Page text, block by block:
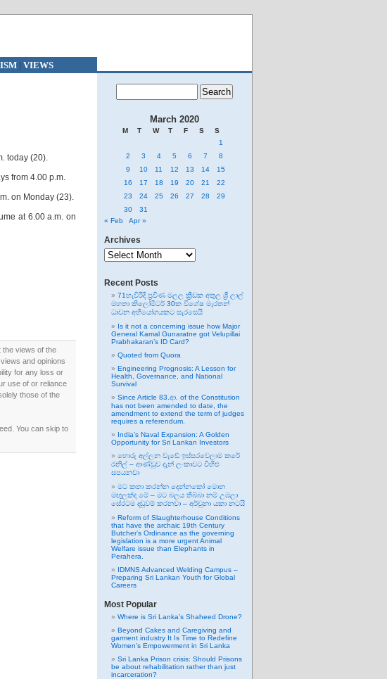
| VIEWS
today (20).
from 4.00 p.m.
on Monday (23).
at 6.00 a.m. on
the views of the
and opinions
for any loss or
use of or reliance
those of the
You can skip to
March 2020
M T W T F S
S
1
2
3 4 5 6 7
8
9
10 11 12 13 14
15
16
17 18 19 20 21
22
23
24 25 26 27 28
29
30
31
« Feb
Apr »
Archives
Archives
Recent Posts
71හැවිරිදි ප්‍රවීණ මලල ක්‍රීඩක අතුල ශ්‍රී ලාල්
මහතා කිලෝමීටර් 30ක විශේෂ මැරතන්
ධාවන අභියෝගයකට සැරසෙයි
Is it not a concerning issue how Major
General Kamal Gunaratne got Velupillai
Prabhakaran’s ID Card?
Quoted from Quora
Engineering Prognosis: A Lesson for
Health, Governance, and National
Survival
Since Article 83.ආ. of the Constitution
has not been amended to date, the
amendment to extend the term of judges
requires a referendum.
India’s Naval Expansion: A Golden
Opportunity for Sri Lankan Investors
හොරු අල්ලන වැඩේ ඉස්සරවෙලාම කරේ
රනිල් – ආණ්ඩුව දැන් ලංකාවට විහිළු
සපයනවා
මට කතා කරන්න දෙන්නකෝ මොන
මඟුලක්ද මේ – මට බලය තිබ්බා නම් උඹලා
සේරටම දඬුවම් කරනවා – අර්චුනා යකා නටයි
Reform of Slaughterhouse Conditions
that have the archaic 19th Century
Butcher’s Ordinance as the governing
legislation is a more urgent Animal
Welfare issue than Elephants in
Perahera.
IDMNS Advanced Welding Campus –
Preparing Sri Lankan Youth for Global
Careers
Most Popular
Where is Sri Lanka’s Shaheed Drone?
Beyond Cakes and Caregiving and
garment industry It Is Time to Redefine
Women’s Empowerment in Sri Lanka
Sri Lanka Prison crisis: Should Prisons
be about rehabilitation rather than just
incarceration?